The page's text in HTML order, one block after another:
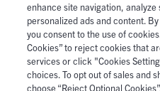
Cookie Policy | Manage
enhance site navigation, analyze
personalized ads and content.
you consent to the use of
Cookies” to reject cookies that
services or click "Cookies
choices. To opt out of sales and
choose “Reject Optional